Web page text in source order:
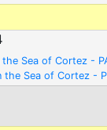
Sea of Cortez -
the Sea of Cortez -